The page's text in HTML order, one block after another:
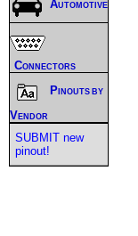
Automotive
Connectors
Pinouts by
Vendor
SUBMIT new
pinout!